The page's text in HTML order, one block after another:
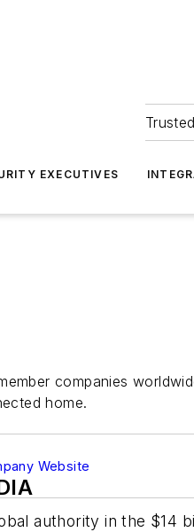
EXECUTIVES
companies
home.
Website
authority in the $14